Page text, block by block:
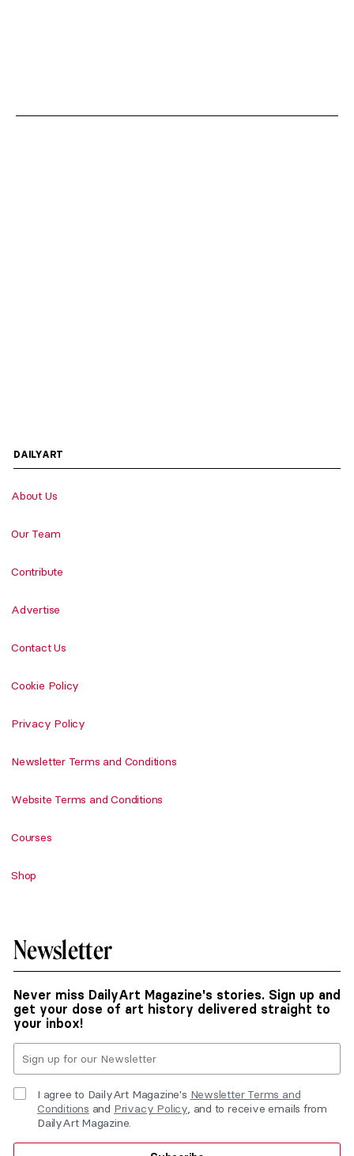
DAILYART
About Us
Our Team
Contribute
Advertise
Contact Us
Cookie Policy
Privacy Policy
Newsletter Terms and Conditions
Website Terms and Conditions
Courses
Shop
Newsletter
Never miss DailyArt Magazine's stories. Sign up and
get your dose of art history delivered straight to
your inbox!
I agree to DailyArt Magazine's Newsletter Terms and
Conditions and Privacy Policy, and to receive emails from
DailyArt Magazine.